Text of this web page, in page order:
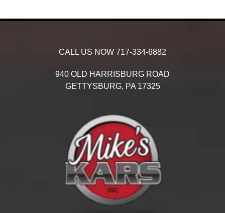
CALL US NOW 717-334-6882
940 OLD HARRISBURG ROAD
GETTYSBURG, PA 17325